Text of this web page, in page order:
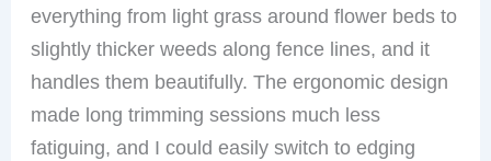
everything from light grass around flower beds to
slightly thicker weeds along fence lines, and it
handles them beautifully. The ergonomic design
made long trimming sessions much less
fatiguing, and I could easily switch to edging